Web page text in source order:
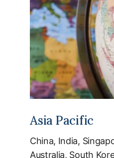
Asia Pacific
China, India,
Australia, South